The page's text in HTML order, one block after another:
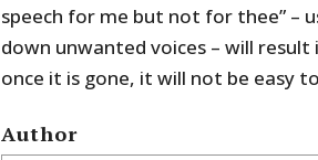
speech for me but not for thee” –
down unwanted voices – will
once it is gone, it will not be easy
Author